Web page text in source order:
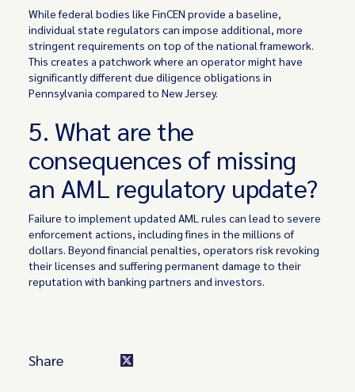
While federal bodies like FinCEN provide a baseline,
individual state regulators can impose additional, more
stringent requirements on top of the national framework.
This creates a patchwork where an operator might have
significantly different due diligence obligations in
Pennsylvania compared to New Jersey.
5. What are the
consequences of missing
an AML regulatory update?
Failure to implement updated AML rules can lead to severe
enforcement actions, including fines in the millions of
dollars. Beyond financial penalties, operators risk revoking
their licenses and suffering permanent damage to their
reputation with banking partners and investors.
Share